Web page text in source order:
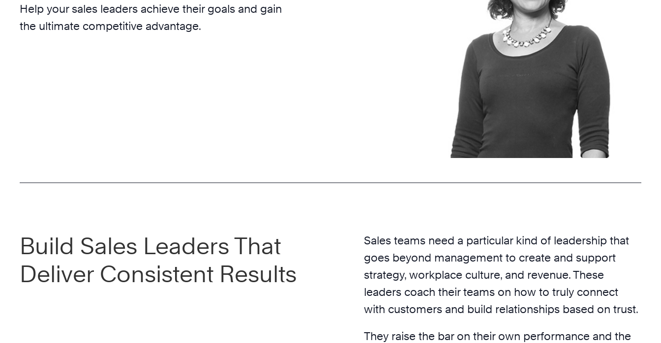
Help your sales leaders achieve their goals and gain
the ultimate competitive advantage.
Build Sales Leaders That
Deliver Consistent Results
Sales teams need a particular kind of leadership that
goes beyond management to create and support
strategy, workplace culture, and revenue. These
leaders coach their teams on how to truly connect
with customers and build relationships based on trust.
They raise the bar on their own performance and the